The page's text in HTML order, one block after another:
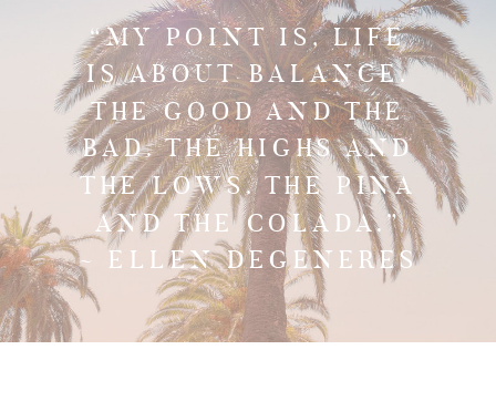
“MY POINT IS, LIFE
IS ABOUT BALANCE.
THE GOOD AND THE
BAD. THE HIGHS AND
THE LOWS. THE PINA
AND THE COLADA.”
~ ELLEN DEGENERES